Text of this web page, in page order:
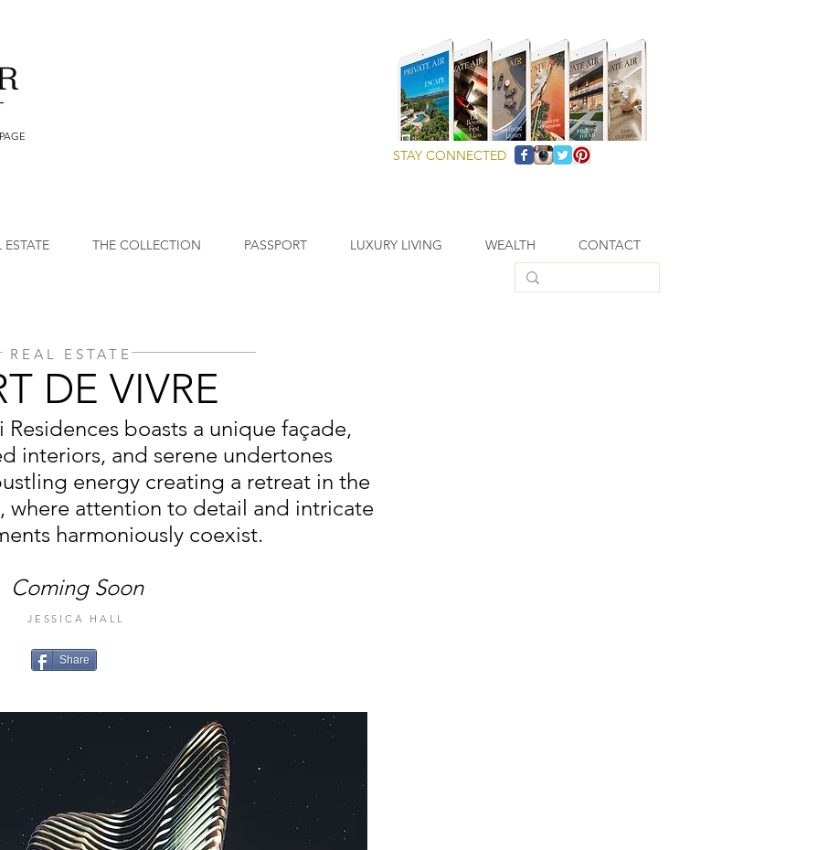
STAY CONNECTED
ESTATE THE COLLECTION PASSPORT LUXURY LIVING WEALTH CONTACT
REAL ESTATE
DE VIVRE
boasts a unique façade,
interiors, and serene undertones
energy creating a retreat in the
where attention to detail and intricate
harmoniously coexist.
Coming Soon
JESSICA HALL
Share